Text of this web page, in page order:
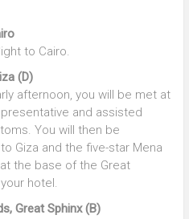
to Cairo.
(D)
afternoon, you will be met at
and assisted
You will then be
Giza and the five-star Mena
the base of the Great
hotel.
Great Sphinx (B)